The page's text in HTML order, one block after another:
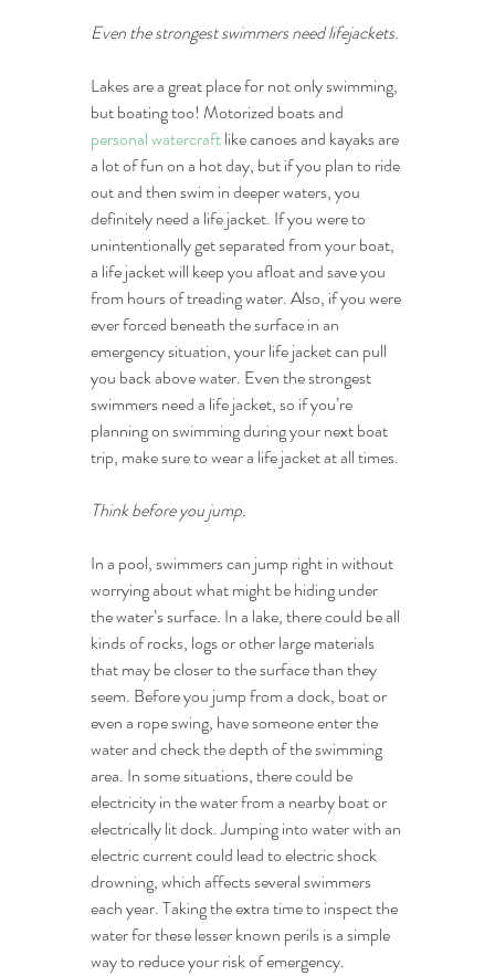
Even the strongest swimmers need lifejackets.
Lakes are a great place for not only swimming,
but boating too! Motorized boats and
personal watercraft like canoes and kayaks are
a lot of fun on a hot day, but if you plan to ride
out and then swim in deeper waters, you
definitely need a life jacket. If you were to
unintentionally get separated from your boat,
a life jacket will keep you afloat and save you
from hours of treading water. Also, if you were
ever forced beneath the surface in an
emergency situation, your life jacket can pull
you back above water. Even the strongest
swimmers need a life jacket, so if you’re
planning on swimming during your next boat
trip, make sure to wear a life jacket at all times.
Think before you jump.
In a pool, swimmers can jump right in without
worrying about what might be hiding under
the water’s surface. In a lake, there could be all
kinds of rocks, logs or other large materials
that may be closer to the surface than they
seem. Before you jump from a dock, boat or
even a rope swing, have someone enter the
water and check the depth of the swimming
area. In some situations, there could be
electricity in the water from a nearby boat or
electrically lit dock. Jumping into water with an
electric current could lead to electric shock
drowning, which affects several swimmers
each year. Taking the extra time to inspect the
water for these lesser known perils is a simple
way to reduce your risk of emergency.